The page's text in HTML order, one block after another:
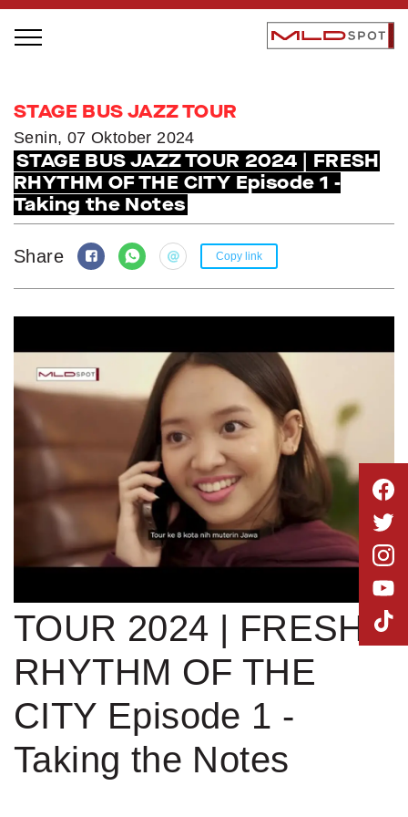
LOCAL GREATNESS
INSPIRING PEOPLE
INSPIRING PRODUCTS
INSPIRING PLACES
INSPIRING COMMUNITIES
TRENDING
VIDEOS
MLDPOINTS
SEARCH
STAGE BUS JAZZ TOUR
Senin, 07 Oktober 2024
STAGE BUS JAZZ TOUR 2024 | FRESH
RHYTHM OF THE CITY Episode 1 -
Taking the Notes
Share Copy link
TOUR 2024 | FRESH
RHYTHM OF THE
CITY Episode 1 -
Taking the Notes